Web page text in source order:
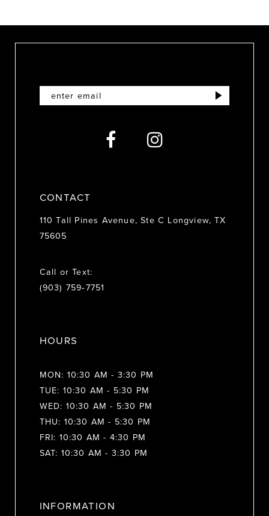
10
CONTACT
110 Tall Pines Avenue, Ste C Longview, TX
75605
Call or Text:
(903) 759‑7751
HOURS
MON: 10:30 AM - 3:30 PM
TUE: 10:30 AM - 5:30 PM
WED: 10:30 AM - 5:30 PM
THU: 10:30 AM - 5:30 PM
FRI: 10:30 AM - 4:30 PM
SAT: 10:30 AM - 3:30 PM
INFORMATION